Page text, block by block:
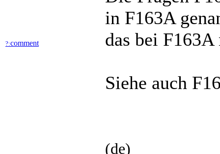
?:comment
in F163A
das bei
Siehe auch
(de)